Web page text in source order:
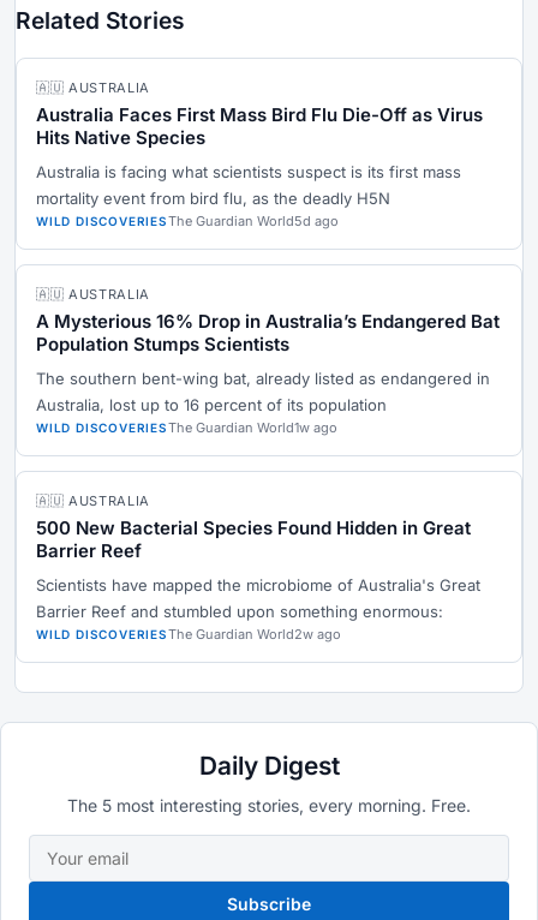
Related Stories
🇦🇺 AUSTRALIA
Australia Faces First Mass Bird Flu Die-Off as Virus
Hits Native Species
Australia is facing what scientists suspect is its first mass
mortality event from bird flu, as the deadly H5N
WILD DISCOVERIESThe Guardian World5d ago
🇦🇺 AUSTRALIA
A Mysterious 16% Drop in Australia’s Endangered Bat
Population Stumps Scientists
The southern bent-wing bat, already listed as endangered in
Australia, lost up to 16 percent of its population
WILD DISCOVERIESThe Guardian World1w ago
🇦🇺 AUSTRALIA
500 New Bacterial Species Found Hidden in Great
Barrier Reef
Scientists have mapped the microbiome of Australia's Great
Barrier Reef and stumbled upon something enormous:
WILD DISCOVERIESThe Guardian World2w ago
Daily Digest
The 5 most interesting stories, every morning. Free.
Subscribe